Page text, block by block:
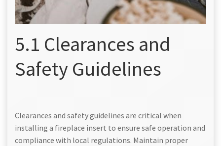
5.1 Clearances and
Safety Guidelines
Clearances and safety guidelines are critical when
installing a fireplace insert to ensure safe operation and
compliance with local regulations. Maintain proper